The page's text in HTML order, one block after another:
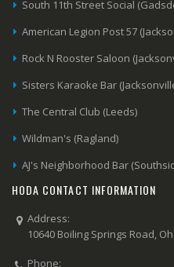
South 11th Street Social
American Legion Post 57
Rock N Rooster Saloon
Sisters Karaoke Bar
The Central Club (Leeds)
Wildman's (Ragland)
AJ's Neighborhood Bar
HODA CONTACT INFORMATION
Address:
10640 Boiling Springs Road,
Phone: